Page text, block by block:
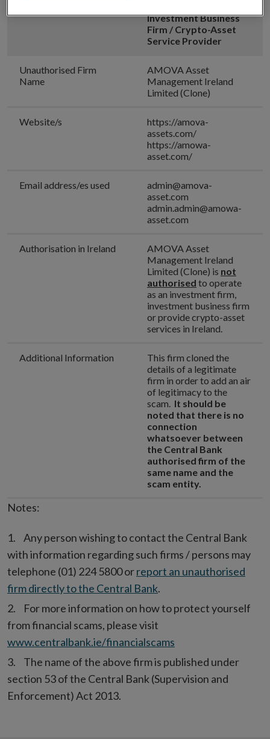
Investment Business
Firm / Crypto-Asset
Service Provider
Unauthorised Firm
Name
AMOVA Asset
Management Ireland
Limited (Clone)
Website/s
https://amova-
assets.com/
https://amowa-
asset.com/
Email address/es used
admin@amova-
asset.com
admin.admin@amowa-
asset.com
Authorisation in Ireland
AMOVA Asset
Management Ireland
Limited (Clone) is not
authorised to operate
as an investment firm,
investment business firm
or provide crypto-asset
services in Ireland.
Additional Information
This firm cloned the
details of a legitimate
firm in order to add an air
of legitimacy to the
scam. It should be
noted that there is no
connection
whatsoever between
the Central Bank
authorised firm of the
same name and the
scam entity.
Notes:
Any person wishing to contact the Central Bank
with information regarding such firms / persons may
telephone (01) 224 5800 orreport an unauthorised
firm directly to the Central Bank.
For more information on how to protect yourself
from financial scams, please visit
www.centralbank.ie/financialscams
The name of the above firm is published under
section 53 of the Central Bank (Supervision and
Enforcement) Act 2013.